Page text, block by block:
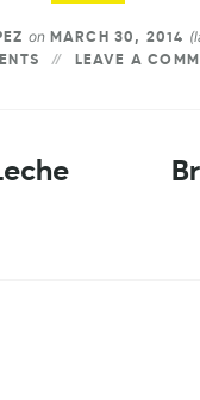
onMARCH 30, 2014
LEAVE A